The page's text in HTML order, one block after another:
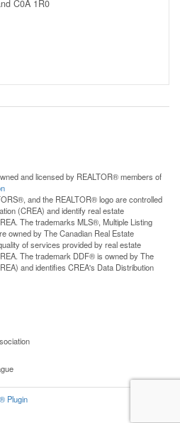
C0A 1R0
and licensed by REALTOR® members of
and the REALTOR® logo are controlled
(CREA) and identify real estate
The trademarks MLS®, Multiple Listing
owned by The Canadian Real Estate
of services provided by real estate
The trademark DDF® is owned by The
and identifies CREA's Data Distribution
Plugin